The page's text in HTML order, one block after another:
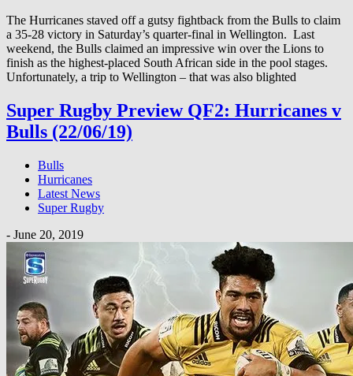
The Hurricanes staved off a gutsy fightback from the Bulls to claim
a 35-28 victory in Saturday’s quarter-final in Wellington. Last
weekend, the Bulls claimed an impressive win over the Lions to
finish as the highest-placed South African side in the pool stages.
Unfortunately, a trip to Wellington – that was also blighted
Super Rugby Preview QF2: Hurricanes v
Bulls (22/06/19)
Bulls
Hurricanes
Latest News
Super Rugby
- June 20, 2019